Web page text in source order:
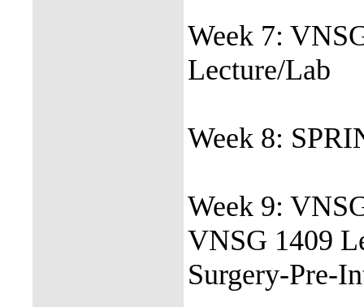
Week 7:
Lecture/Lab
Week 8:
Week 9:
VNSG 1409
Surgery-Pre-